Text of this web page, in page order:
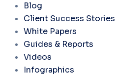
Blog
Client Success Stories
White Papers
Guides & Reports
Videos
Infographics